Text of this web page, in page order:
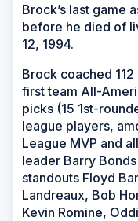
Brock’s last game
before he died of
12, 1994.
Brock coached
first team All-
picks (15 1st-
league players,
League MVP and
leader Barry
standouts Floyd
Landreaux, Bob
Kevin Romine,